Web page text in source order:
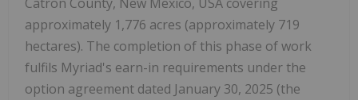
approximately 1,776 acres (approximately 719
hectares). The completion of this phase of work
fulfils Myriad's earn-in requirements under the
option agreement dated January 30, 2025 (the